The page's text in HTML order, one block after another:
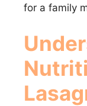
for a family